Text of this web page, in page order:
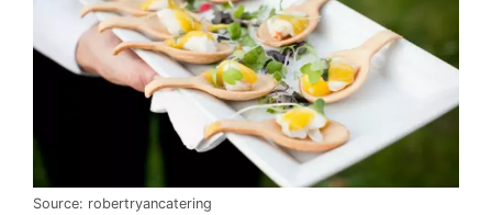
Source: robertryancatering